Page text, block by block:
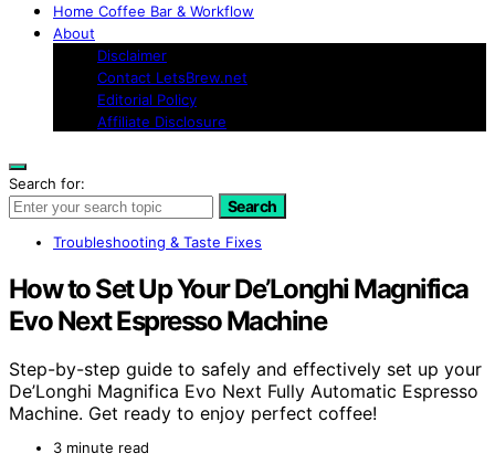
Home Coffee Bar & Workflow
About
Disclaimer
Contact LetsBrew.net
Editorial Policy
Affiliate Disclosure
Search for:
Search
Troubleshooting & Taste Fixes
How to Set Up Your De’Longhi Magnifica
Evo Next Espresso Machine
Step-by-step guide to safely and effectively set up your
De’Longhi Magnifica Evo Next Fully Automatic Espresso
Machine. Get ready to enjoy perfect coffee!
3 minute read